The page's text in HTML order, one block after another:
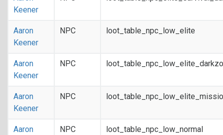
Keener
Aaron
Keener
NPC loot_table_npc_low_elite
Aaron
Keener
NPC
Aaron
Keener
NPC
Aaron
NPC loot_table_npc_low_normal